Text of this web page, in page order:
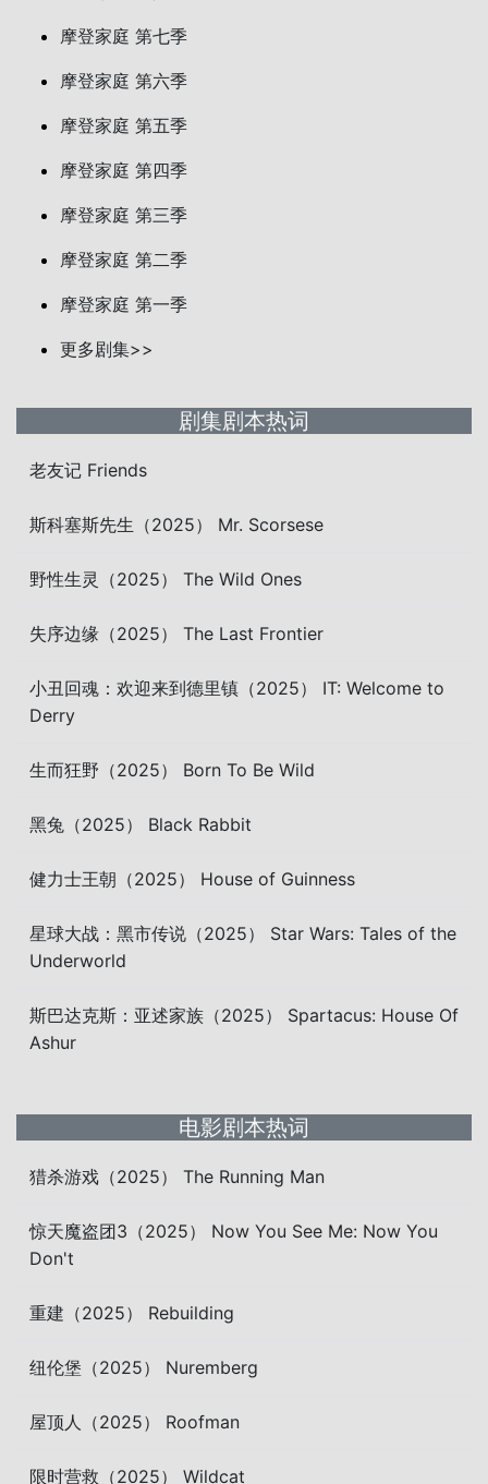
摩登家庭 第七季
摩登家庭 第六季
摩登家庭 第五季
摩登家庭 第四季
摩登家庭 第三季
摩登家庭 第二季
摩登家庭 第一季
更多剧集>>
剧集剧本热词
老友记 Friends
斯科塞斯先生（2025） Mr. Scorsese
野性生灵（2025） The Wild Ones
失序边缘（2025） The Last Frontier
小丑回魂：欢迎来到德里镇（2025） IT: Welcome to
Derry
生而狂野（2025） Born To Be Wild
黑兔（2025） Black Rabbit
健力士王朝（2025） House of Guinness
星球大战：黑市传说（2025） Star Wars: Tales of the
Underworld
斯巴达克斯：亚述家族（2025） Spartacus: House Of
Ashur
电影剧本热词
猎杀游戏（2025） The Running Man
惊天魔盗团3（2025） Now You See Me: Now You
Don't
重建（2025） Rebuilding
纽伦堡（2025） Nuremberg
屋顶人（2025） Roofman
限时营救（2025） Wildcat